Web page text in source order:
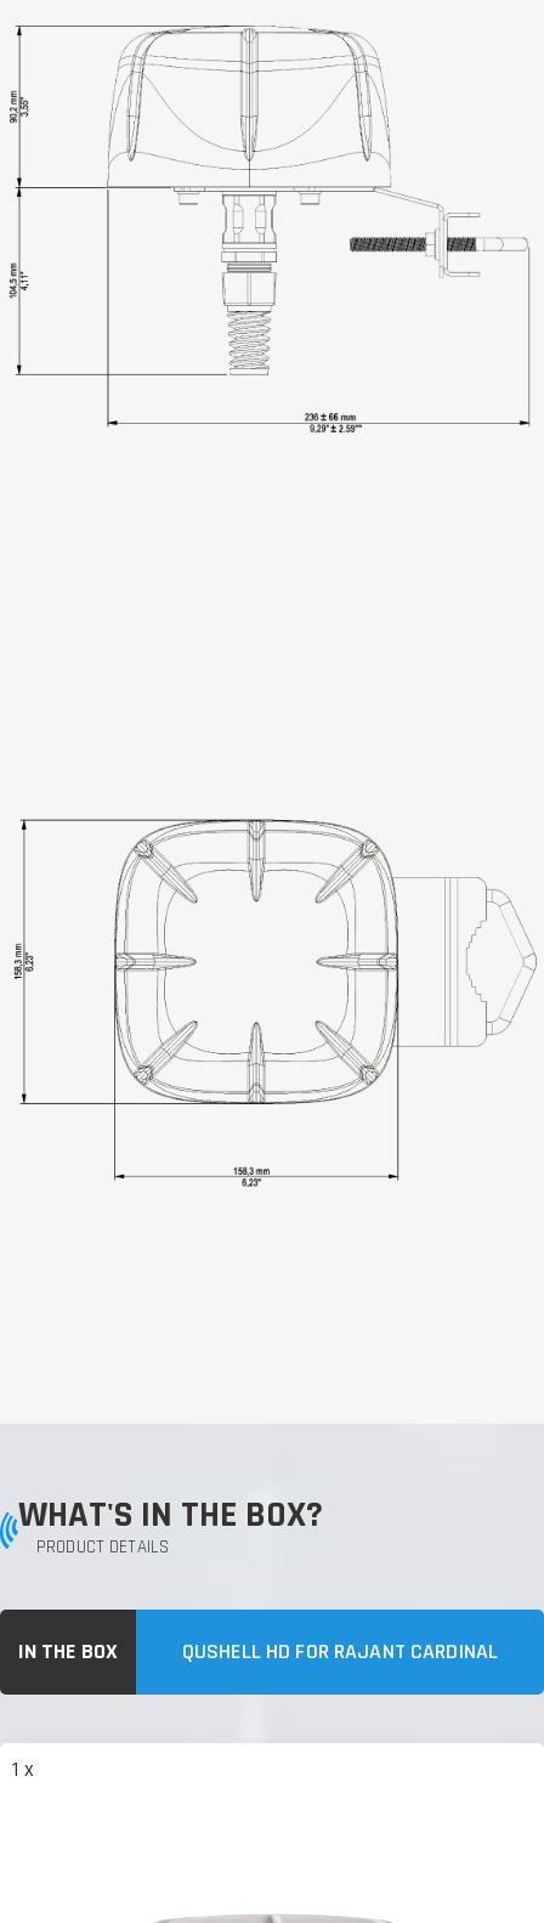
WHAT'S IN THE BOX?
PRODUCT DETAILS
IN THE BOX QUSHELL HD FOR RAJANT CARDINAL
1 x